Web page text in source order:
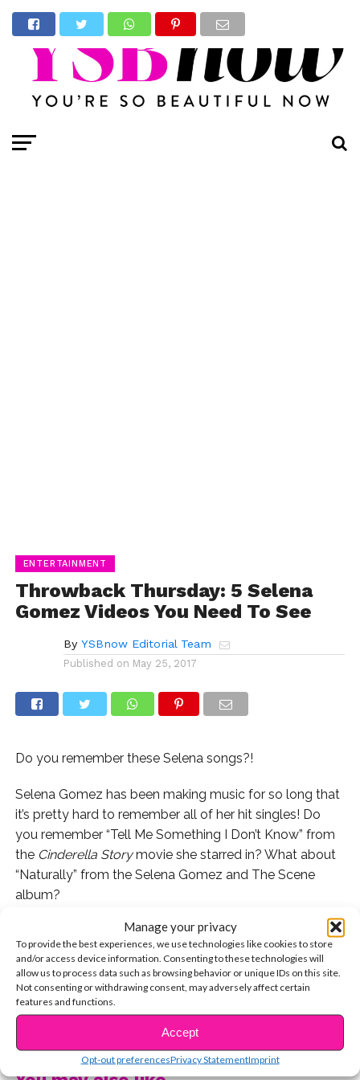
Manage your privacy
To provide the best experiences, we use technologies like cookies to store
and/or access device information. Consenting to these technologies will
allow us to process data such as browsing behavior or unique IDs on this site.
Not consenting or withdrawing consent, may adversely affect certain
features and functions.
Accept
Opt-out preferencesPrivacy StatementImprint
ENTERTAINMENT
Throwback Thursday: 5 Selena
Gomez Videos You Need To See
By YSBnow Editorial Team
Published on May 25, 2017
Do you remember these Selena songs?!
Selena Gomez has been making music for so long that
it’s pretty hard to remember all of her hit singles! Do
you remember “Tell Me Something I Don’t Know” from
the Cinderella Storymovie she starred in? What about
“Naturally” from the Selena Gomez and The Scene
album?
If you don’t remember these, allow us to jog your
memory with a little Throwback Thursday, Selena
Gomez edition!
Here’s Selena’s music video for her song “Magic” from
Also that year, Selena and The Scene released “Falling